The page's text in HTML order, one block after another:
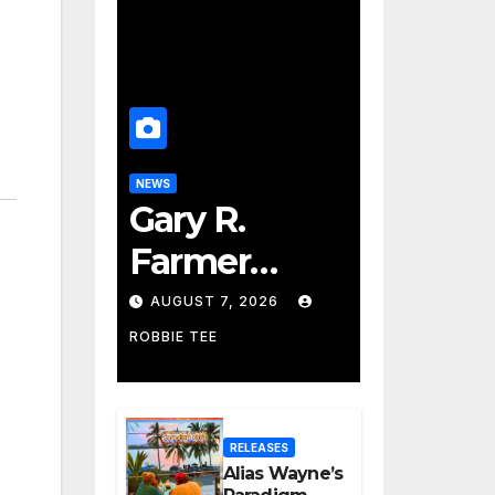
NEWS
Gary R.
Farmer
Advances to
the Finals
with Three
2026 ISSA
Awards
AUGUST 7, 2026
ROBBIE TEE
RELEASES
Alias Wayne’s